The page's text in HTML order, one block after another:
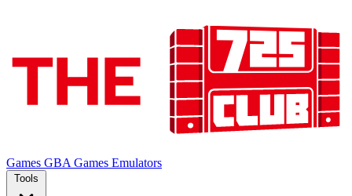
Games GBA Games Emulators
Tools